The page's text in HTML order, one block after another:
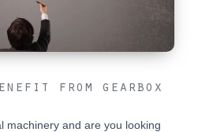
from gearbox
machinery and are you looking